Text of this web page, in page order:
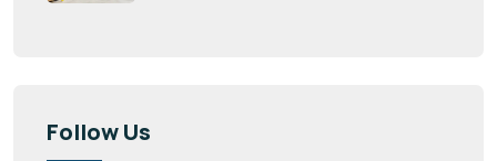
Follow Us